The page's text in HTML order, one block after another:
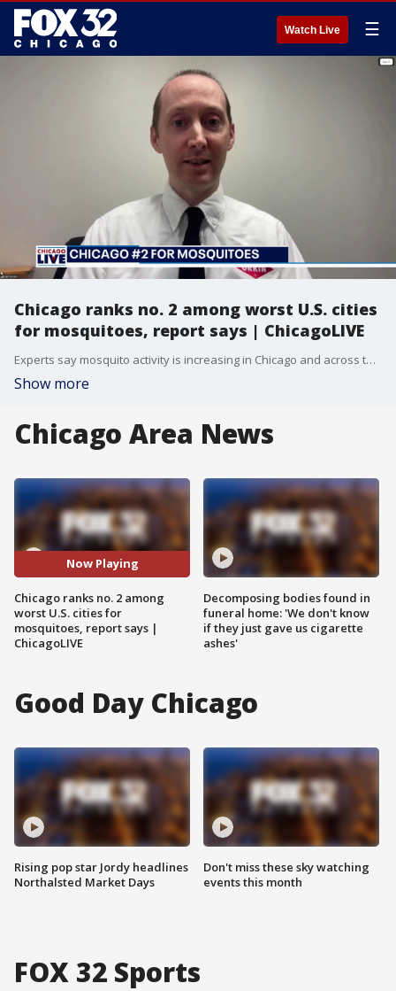
Watch Live ☰
Chicago ranks no. 2 among worst U.S. cities
for mosquitoes, report says | ChicagoLIVE
Experts say mosquito activity is increasing in Chicago and across the country as warmer weather returns.
Show more
Chicago Area News
Now Playing
Chicago ranks no. 2 among
worst U.S. cities for
mosquitoes, report says |
ChicagoLIVE
Decomposing bodies found in
funeral home: 'We don't know
if they just gave us cigarette
ashes'
Good Day Chicago
Rising pop star Jordy headlines
Northalsted Market Days
Don't miss these sky watching
events this month
FOX 32 Sports